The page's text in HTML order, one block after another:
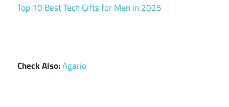
Top 10 Best Tech Gifts for Men in 2025
Check Also:Agario